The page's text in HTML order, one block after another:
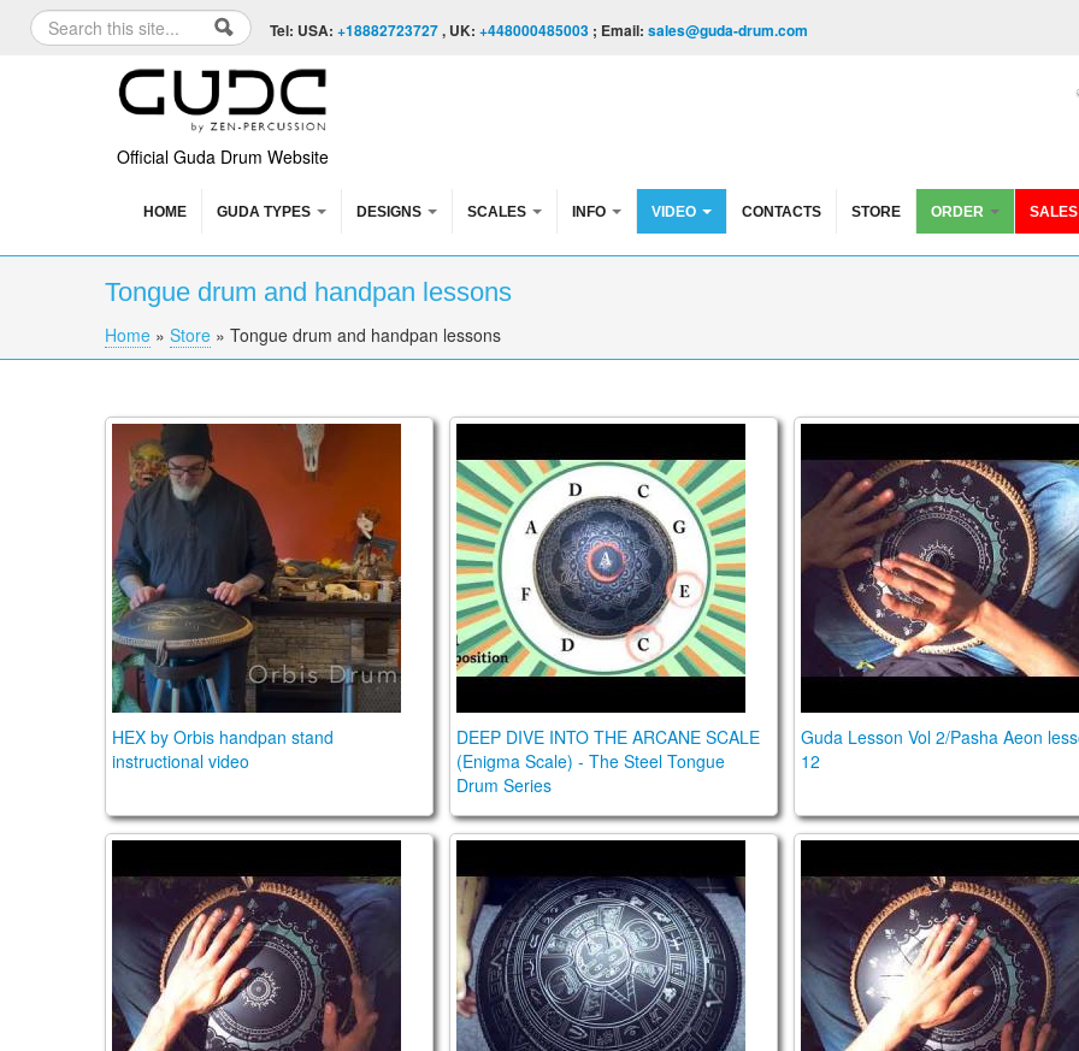
Skip to content
Skip to navigation
Search form
Search Tel: USA: +18882723727, UK: +448000485003 ; Email: sales@guda-drum.com
Official Guda Drum Website
HOME GUDA TYPES DESIGNS SCALES INFO VIDEO CONTACTS STORE ORDER SALES
Tongue drum and handpan lessons
You are here
Home » Store » Tongue drum and handpan lessons
HEX Amplifying Handpan Stand Instructional Video
HEX by Orbis handpan stand
instructional video
DEEP DIVE INTO THE ARCANE SCALE
(Enigma Scale) - The Steel Tongue
Drum Series
Guda Lesson Vol 2/Pasha Aeon
12